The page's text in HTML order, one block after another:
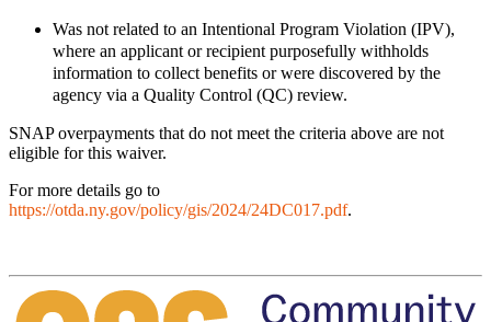
Was not related to an Intentional Program Violation (IPV),
where an applicant or recipient purposefully withholds
information to collect benefits or were discovered by the
agency via a Quality Control (QC) review.
SNAP overpayments that do not meet the criteria above are not
eligible for this waiver.
For more details go to
https://otda.ny.gov/policy/gis/2024/24DC017.pdf.